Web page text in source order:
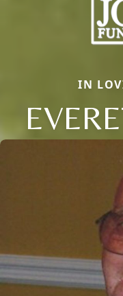
IN